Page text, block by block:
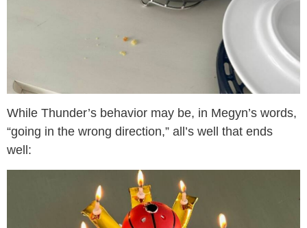
While Thunder’s behavior may be, in Megyn’s words,
“going in the wrong direction,” all’s well that ends
well: